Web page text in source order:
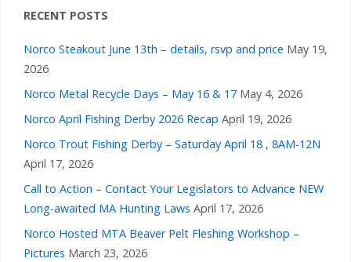
RECENT POSTS
Norco Steakout June 13th – details, rsvp and price May 19,
2026
Norco Metal Recycle Days – May 16 & 17 May 4, 2026
Norco April Fishing Derby 2026 Recap April 19, 2026
Norco Trout Fishing Derby – Saturday April 18 , 8AM-12N
April 17, 2026
Call to Action – Contact Your Legislators to Advance NEW
Long-awaited MA Hunting Laws April 17, 2026
Norco Hosted MTA Beaver Pelt Fleshing Workshop –
Pictures March 23, 2026